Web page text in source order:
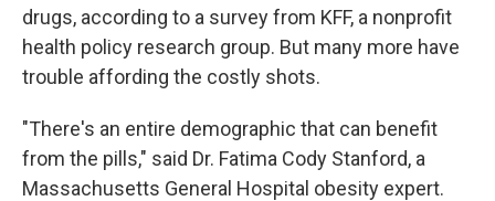
drugs, according to a survey from KFF, a nonprofit
health policy research group. But many more have
trouble affording the costly shots.
"There's an entire demographic that can benefit
from the pills," said Dr. Fatima Cody Stanford, a
Massachusetts General Hospital obesity expert.